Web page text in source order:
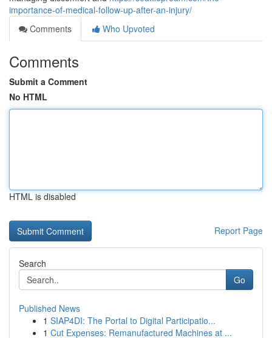
importance-of-medical-follow-up-after-an-injury/
Comments
Who Upvoted
Comments
Submit a Comment
No HTML
HTML is disabled
Report Page
Search
Go
Published News
1 SIAP4DI: The Portal to Digital Participatio...
1 Cut Expenses: Remanufactured Machines at ...